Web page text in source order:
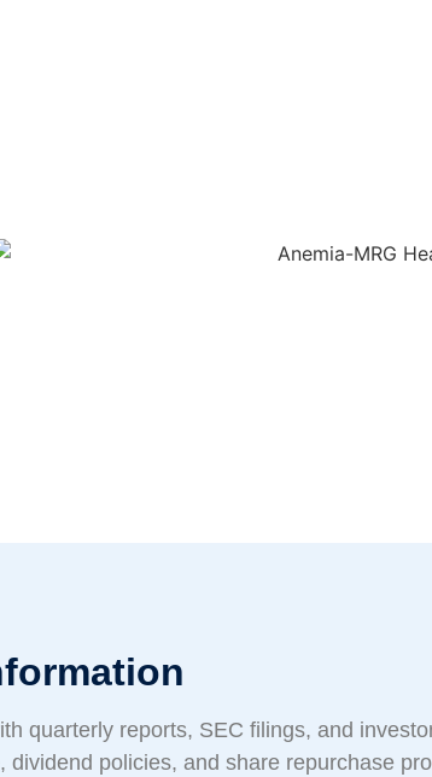
quarterly reports, SEC filings, and
policies, and share repurchase